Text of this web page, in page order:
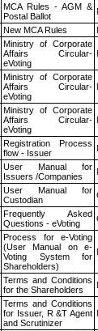
MCA Rules - AGM &
Postal Ballot
New MCA Rules
Ministry of Corporate
Affairs Circular-
eVoting
Ministry of Corporate
Affairs Circular-
eVoting
Ministry of Corporate
Affairs Circular-
eVoting
Registration Process
flow - Issuer
User Manual for
Issuers /Companies
User Manual for
Custodian
Frequently Asked
Questions - eVoting
Process for e-Voting
(User Manual on e-
Voting System for
Shareholders)
Terms and Conditions
for the Shareholders
Terms and Conditions
for Issuer, R &T Agent
and Scrutinizer